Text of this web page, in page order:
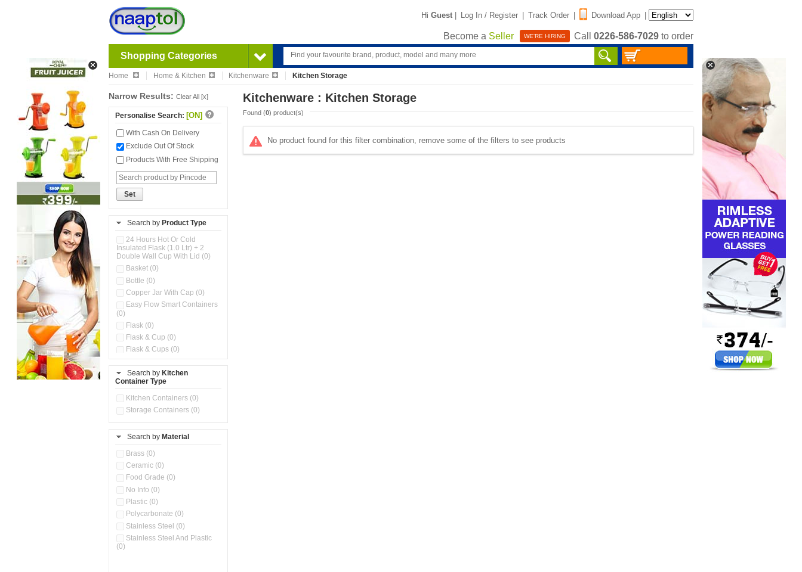
Hi Guest | Log In / Register | Track Order | Download App |
Become a Seller WE'RE HIRING Call 0226-586-7029 to order
Shopping Categories
Home Home & Kitchen Kitchenware Kitchen Storage
Narrow Results: Clear All [x]
Personalise Search: [ON]
With Cash On Delivery
Exclude Out Of Stock
Products With Free Shipping
Set
Search by Product Type
24 Hours Hot Or Cold
Insulated Flask (1.0 Ltr) + 2
Double Wall Cup With Lid (0)
Basket (0)
Bottle (0)
Copper Jar With Cap (0)
Easy Flow Smart Containers
(0)
Flask (0)
Flask & Cup (0)
Flask & Cups (0)
Flask, Cup & Bag (0)
Ice Tray (0)
Insulated Water Dispenser
Kitchen Containers (0)
Kitchen Preparation Set (0)
Kitchen Storage (0)
Microwaveable Serve &
Multi Compartment Storage
Container (0)
Oil Storage Pot With Strainer
Pour & Spray Oil Dispenser
(0)
Search by Kitchen
Container Type
Kitchen Containers (0)
Storage Containers (0)
Search by Material
Brass (0)
Ceramic (0)
Food Grade (0)
No Info (0)
Plastic (0)
Polycarbonate (0)
Stainless Steel (0)
Stainless Steel And Plastic
(0)
Kitchenware : Kitchen Storage
Found (0) product(s)
No product found for this filter combination, remove some of the filters to see products